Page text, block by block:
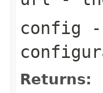
config -
Returns: